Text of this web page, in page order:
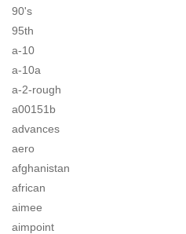
90's
95th
a-10
a-10a
a-2-rough
a00151b
advances
aero
afghanistan
african
aimee
aimpoint